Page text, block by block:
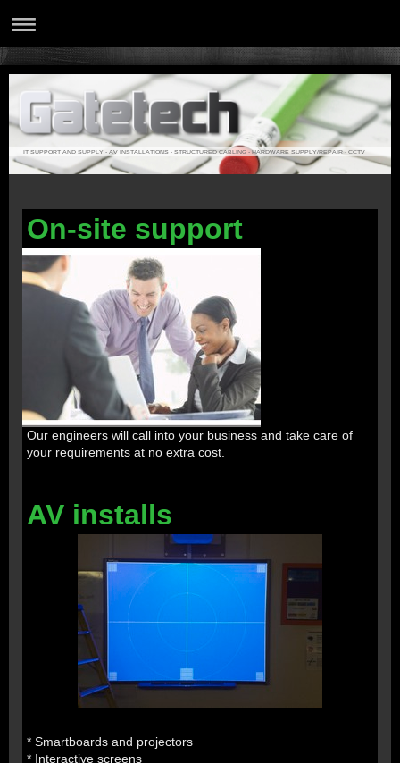
IT SUPPORT AND SUPPLY - AV INSTALLATIONS - STRUCTURED CABLING - HARDWARE SUPPLY/REPAIR - CCTV
On-site support
Our engineers will call into your business and take care of
your requirements at no extra cost.
AV installs
* Smartboards and projectors
* Interactive screens